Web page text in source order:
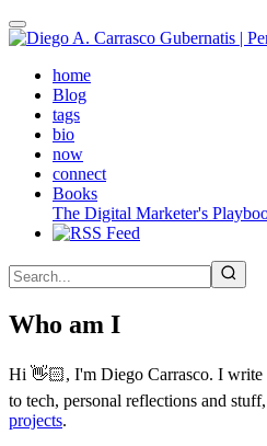
Skip
to
contenthome(active)
Blog
tags
bio
now
connect
Books
The Digital Marketer's
Who am I
Hi 👋🏻, I'm Diego Carrasco. I write
to tech, personal reflections and stuff,
projects.